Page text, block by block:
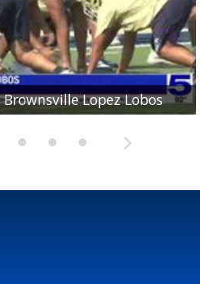
Lopez Lobos
Tigers
Red Ants
RedskinsPace Vikings